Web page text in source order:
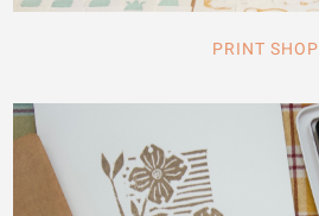
PRINT SHOP